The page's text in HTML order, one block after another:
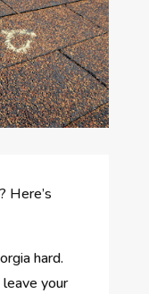
Here’s
hard.
leave your